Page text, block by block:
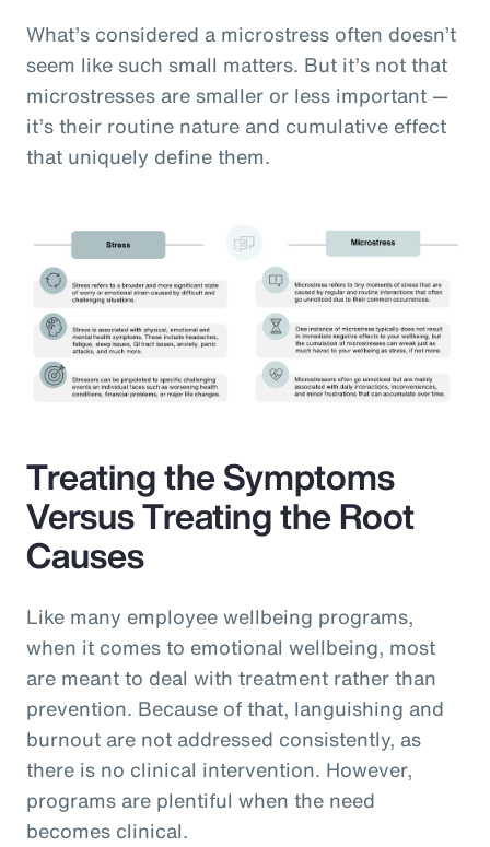
What’s considered a microstress often doesn’t
seem like such small matters. But it’s not that
microstresses are smaller or less important —
it’s their routine nature and cumulative effect
that uniquely define them.
Treating the Symptoms
Versus Treating the Root
Causes
Like many employee wellbeing programs,
when it comes to emotional wellbeing, most
are meant to deal with treatment rather than
prevention. Because of that, languishing and
burnout are not addressed consistently, as
there is no clinical intervention. However,
programs are plentiful when the need
becomes clinical.